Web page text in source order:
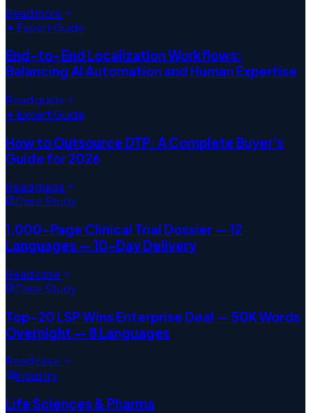
Read more
✦ Expert Guide
End-to-End Localization Workflows:
Balancing AI Automation and Human Expertise
Read guide
✦ Expert Guide
How to Outsource DTP: A Complete Buyer's
Guide for 2026
Read guide
Case Study
1,000-Page Clinical Trial Dossier — 12
Languages — 10-Day Delivery
Read case
Case Study
Top-20 LSP Wins Enterprise Deal — 50K Words
Overnight — 8 Languages
Read case
Industry
Life Sciences & Pharma